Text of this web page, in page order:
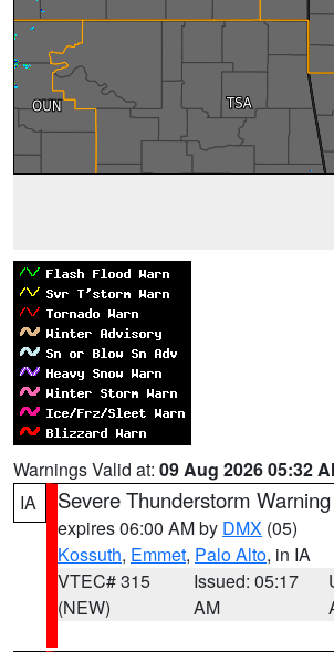
Warnings Valid at: 09 Aug 2026 05:32
IA
Severe Thunderstorm Warning
expires 06:00 AM by DMX (05)
Kossuth, Emmet, Palo Alto, in IA
VTEC# 315
(NEW)
Issued: 05:17
AM